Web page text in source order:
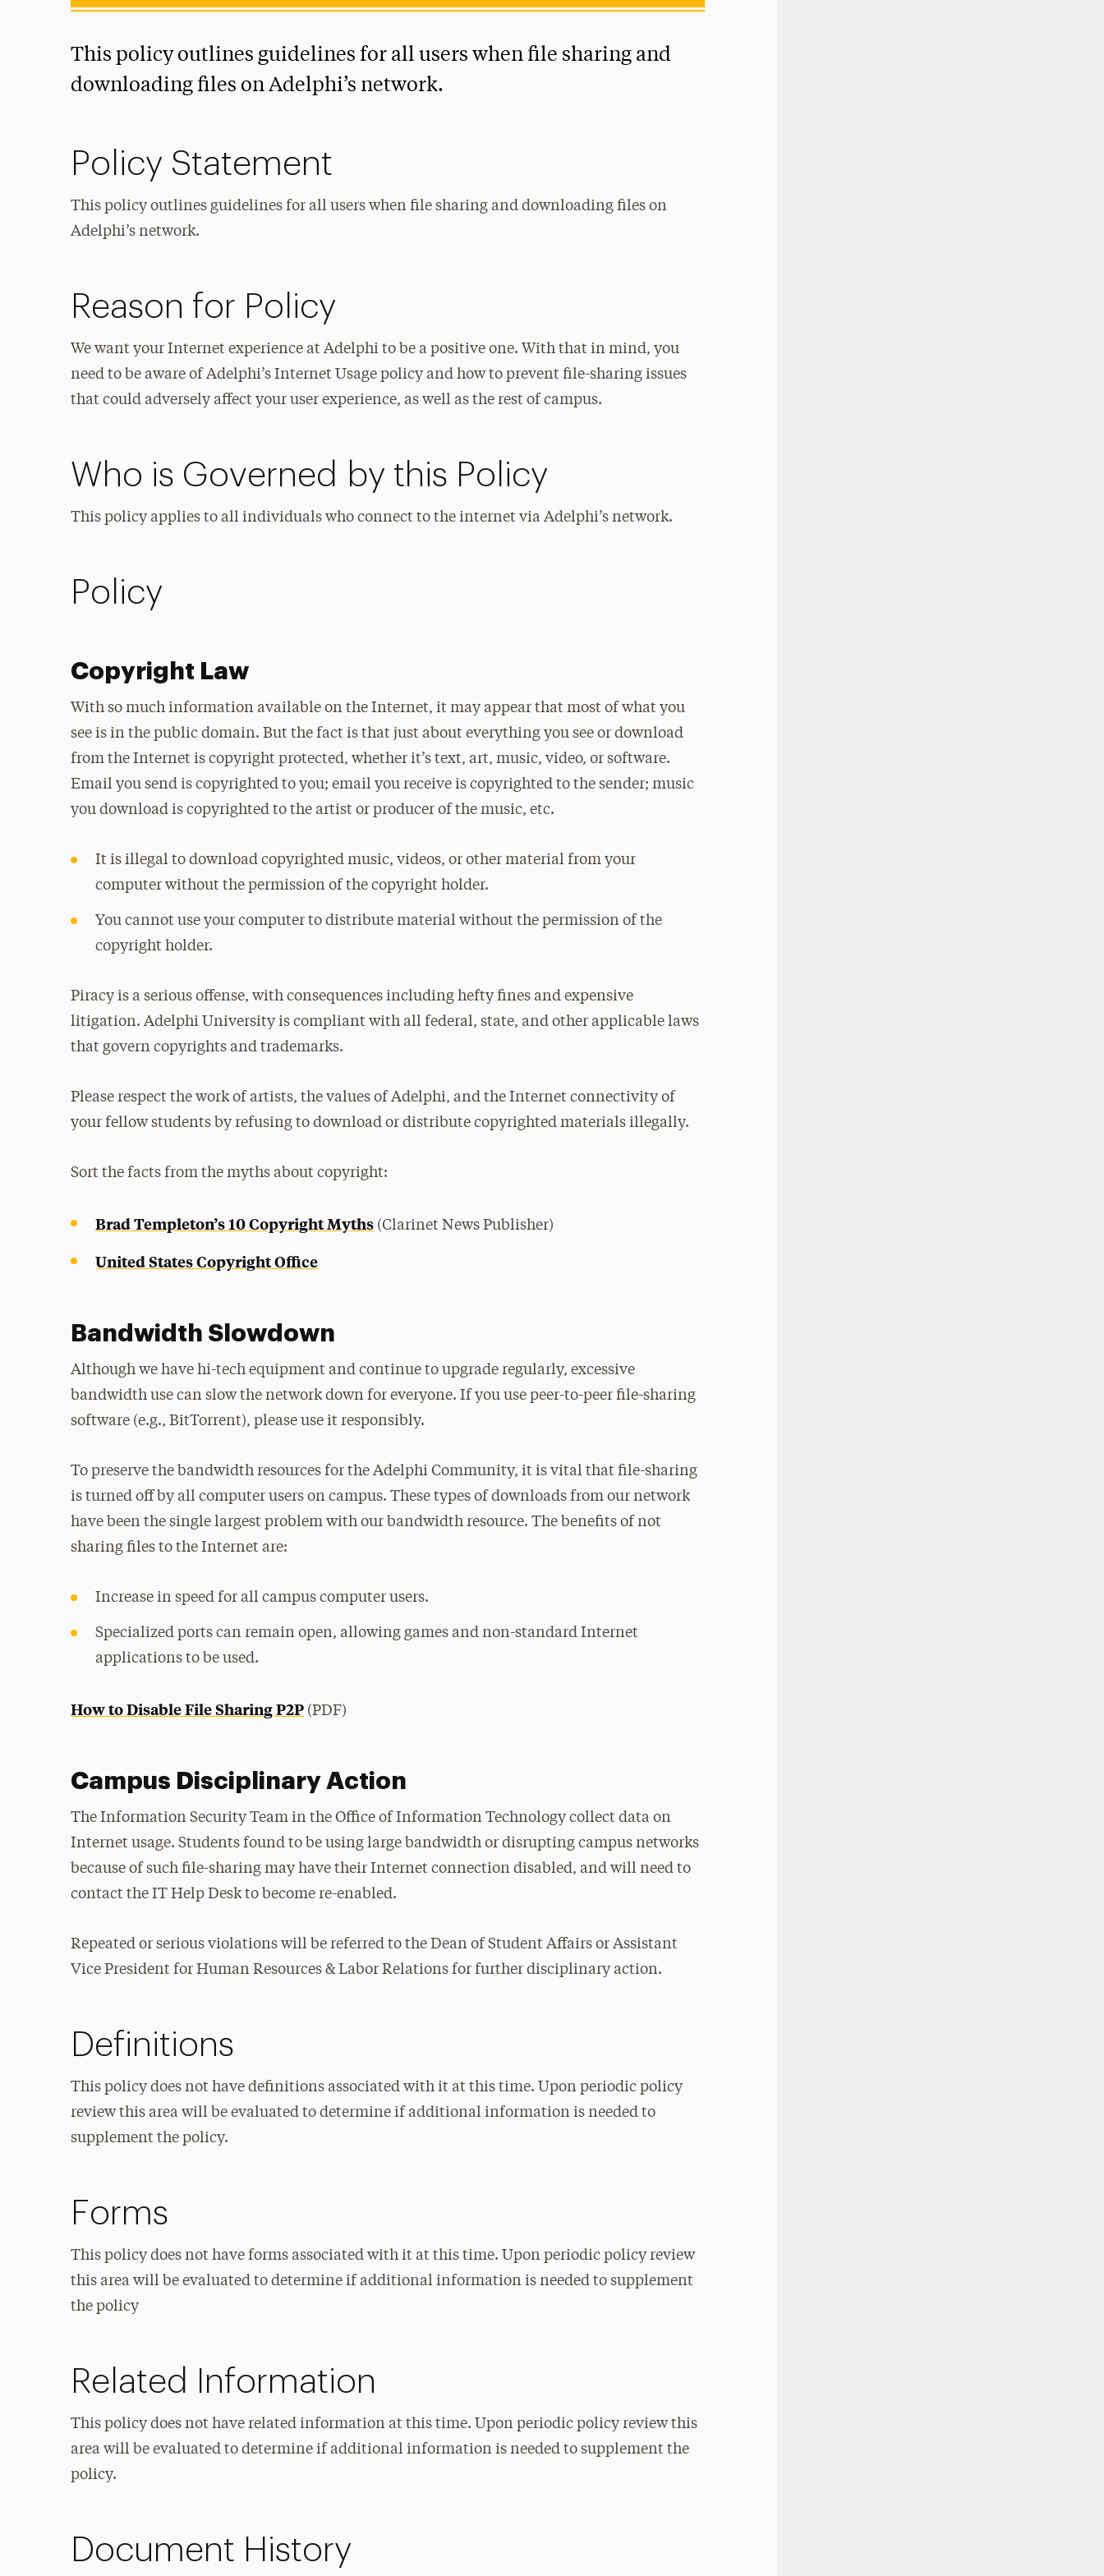
This policy outlines guidelines for all users when file sharing and
downloading files on Adelphi’s network.
Policy Statement
This policy outlines guidelines for all users when file sharing and downloading files on
Adelphi’s network.
Reason for Policy
We want your Internet experience at Adelphi to be a positive one. With that in mind, you
need to be aware of Adelphi’s Internet Usage policy and how to prevent file-sharing issues
that could adversely affect your user experience, as well as the rest of campus.
Who is Governed by this Policy
This policy applies to all individuals who connect to the internet via Adelphi’s network.
Policy
Copyright Law
With so much information available on the Internet, it may appear that most of what you
see is in the public domain. But the fact is that just about everything you see or download
from the Internet is copyright protected, whether it’s text, art, music, video, or software.
Email you send is copyrighted to you; email you receive is copyrighted to the sender; music
you download is copyrighted to the artist or producer of the music, etc.
It is illegal to download copyrighted music, videos, or other material from your
computer without the permission of the copyright holder.
You cannot use your computer to distribute material without the permission of the
copyright holder.
Piracy is a serious offense, with consequences including hefty fines and expensive
litigation. Adelphi University is compliant with all federal, state, and other applicable laws
that govern copyrights and trademarks.
Please respect the work of artists, the values of Adelphi, and the Internet connectivity of
your fellow students by refusing to download or distribute copyrighted materials illegally.
Sort the facts from the myths about copyright:
Brad Templeton’s 10 Copyright Myths (Clarinet News Publisher)
United States Copyright Office
Bandwidth Slowdown
Although we have hi-tech equipment and continue to upgrade regularly, excessive
bandwidth use can slow the network down for everyone. If you use peer-to-peer file-sharing
software (e.g., BitTorrent), please use it responsibly.
To preserve the bandwidth resources for the Adelphi Community, it is vital that file-sharing
is turned off by all computer users on campus. These types of downloads from our network
have been the single largest problem with our bandwidth resource. The benefits of not
sharing files to the Internet are:
Increase in speed for all campus computer users.
Specialized ports can remain open, allowing games and non-standard Internet
applications to be used.
How to Disable File Sharing P2P (PDF)
Campus Disciplinary Action
The Information Security Team in the Office of Information Technology collect data on
Internet usage. Students found to be using large bandwidth or disrupting campus networks
because of such file-sharing may have their Internet connection disabled, and will need to
contact the IT Help Desk to become re-enabled.
Repeated or serious violations will be referred to the Dean of Student Affairs or Assistant
Vice President for Human Resources & Labor Relations for further disciplinary action.
Definitions
This policy does not have definitions associated with it at this time. Upon periodic policy
review this area will be evaluated to determine if additional information is needed to
supplement the policy.
Forms
This policy does not have forms associated with it at this time. Upon periodic policy review
this area will be evaluated to determine if additional information is needed to supplement
the policy
Related Information
This policy does not have related information at this time. Upon periodic policy review this
area will be evaluated to determine if additional information is needed to supplement the
policy.
Document History